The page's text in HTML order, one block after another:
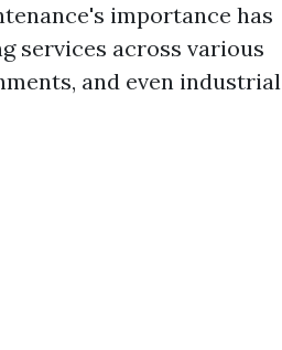
importance has
services across various
and even industrial